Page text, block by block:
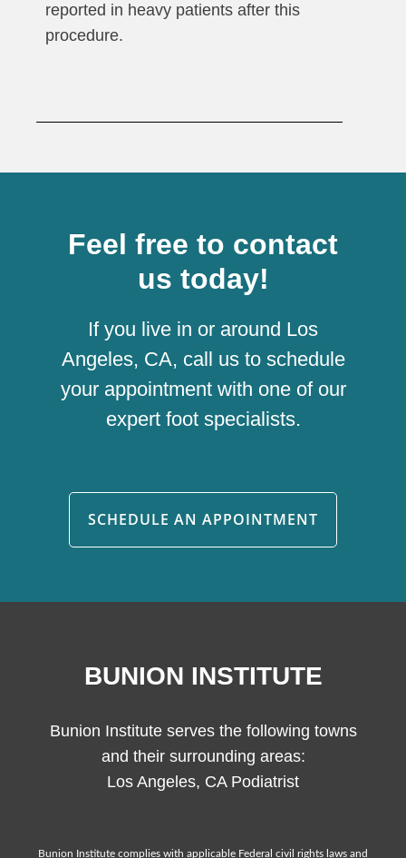
reported in heavy patients after this
procedure.
Feel free to contact
us today!
If you live in or around Los
Angeles, CA, call us to schedule
your appointment with one of our
expert foot specialists.
SCHEDULE AN APPOINTMENT
BUNION INSTITUTE
Bunion Institute serves the following towns
and their surrounding areas:
Los Angeles, CA Podiatrist
Bunion Institute complies with applicable Federal civil rights laws and